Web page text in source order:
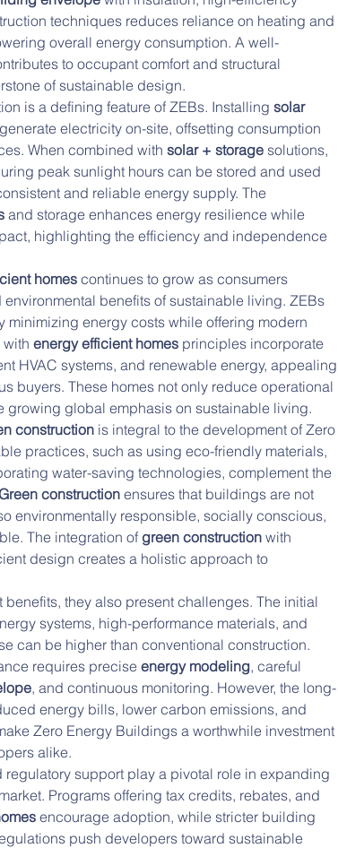
techniques reduces reliance on heating and
overall energy consumption. A well-
to occupant comfort and structural
of sustainable design.
is a defining feature of ZEBs. Installing solar
electricity on-site, offsetting consumption
When combined with solar + storage solutions,
peak sunlight hours can be stored and used
and reliable energy supply. The
and storage enhances energy resilience while
highlighting the efficiency and independence
homes continues to grow as consumers
benefits of sustainable living. ZEBs
minimizing energy costs while offering modern
energy efficient homes principles incorporate
HVAC systems, and renewable energy, appealing
buyers. These homes not only reduce operational
growing global emphasis on sustainable living.
construction is integral to the development of Zero
practices, such as using eco-friendly materials,
water-saving technologies, complement the
construction ensures that buildings are not
environmentally responsible, socially conscious,
The integration of green construction with
design creates a holistic approach to
they also present challenges. The initial
systems, high-performance materials, and
can be higher than conventional construction.
requires precise energy modeling, careful
, and continuous monitoring. However, the long-
energy bills, lower carbon emissions, and
Zero Energy Buildings a worthwhile investment
alike.
regulatory support play a pivotal role in expanding
Programs offering tax credits, rebates, and
encourage adoption, while stricter building
push developers toward sustainable